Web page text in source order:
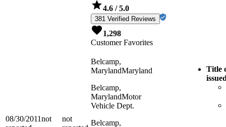
4.6 / 5.0
381 Verified Reviews
1,298
Customer Favorites
08/30/2011not
not
Belcamp,
MarylandMaryland
Belcamp,
MarylandMotor
Vehicle Dept.
Belcamp,
Title